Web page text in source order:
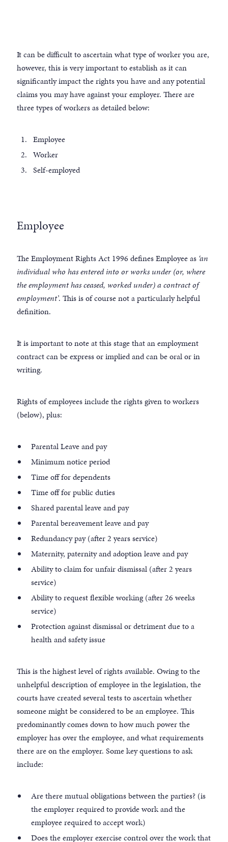
It can be difficult to ascertain what type of worker you are,
however, this is very important to establish as it can
significantly impact the rights you have and any potential
claims you may have against your employer. There are
three types of workers as detailed below:
Employee
Worker
Self-employed
Employee
The Employment Rights Act 1996 defines Employee as ‘an
individual who has entered into or works under (or, where
the employment has ceased, worked under) a contract of
employment’. This is of course not a particularly helpful
definition.
It is important to note at this stage that an employment
contract can be express or implied and can be oral or in
writing.
Rights of employees include the rights given to workers
(below), plus:
Parental Leave and pay
Minimum notice period
Time off for dependents
Time off for public duties
Shared parental leave and pay
Parental bereavement leave and pay
Redundancy pay (after 2 years service)
Maternity, paternity and adoption leave and pay
Ability to claim for unfair dismissal (after 2 years
service)
Ability to request flexible working (after 26 weeks
service)
Protection against dismissal or detriment due to a
health and safety issue
This is the highest level of rights available. Owing to the
unhelpful description of employee in the legislation, the
courts have created several tests to ascertain whether
someone might be considered to be an employee. This
predominantly comes down to how much power the
employer has over the employee, and what requirements
there are on the employer. Some key questions to ask
include:
Are there mutual obligations between the parties? (is
the employer required to provide work and the
employee required to accept work)
Does the employer exercise control over the work that